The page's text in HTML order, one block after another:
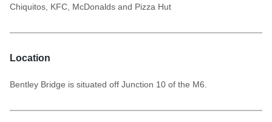
Chiquitos, KFC, McDonalds and Pizza Hut
Location
Bentley Bridge is situated off Junction 10 of the M6.